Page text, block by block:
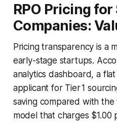
RPO Pricing for
Companies:
Pricing transparency is a
early-stage startups.
analytics dashboard, a
applicant for Tier 1
saving compared with
model that charges $1.00